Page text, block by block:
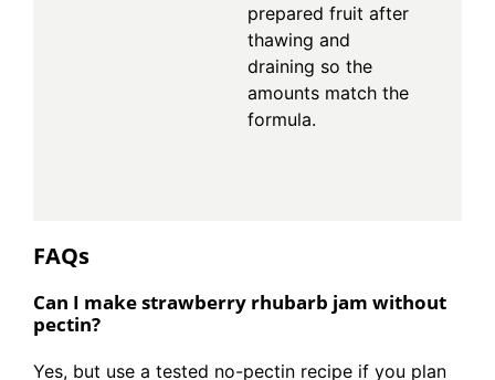
prepared fruit after
thawing and
draining so the
amounts match the
formula.
FAQs
Can I make strawberry rhubarb jam without
pectin?
Yes, but use a tested no-pectin recipe if you plan